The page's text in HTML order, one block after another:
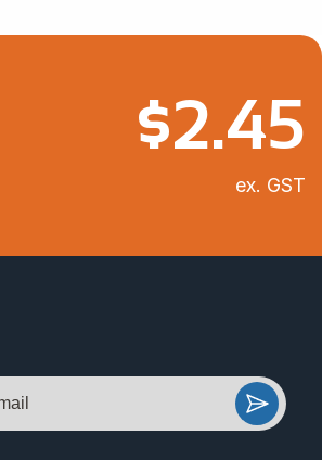
$2.45
ex. GST